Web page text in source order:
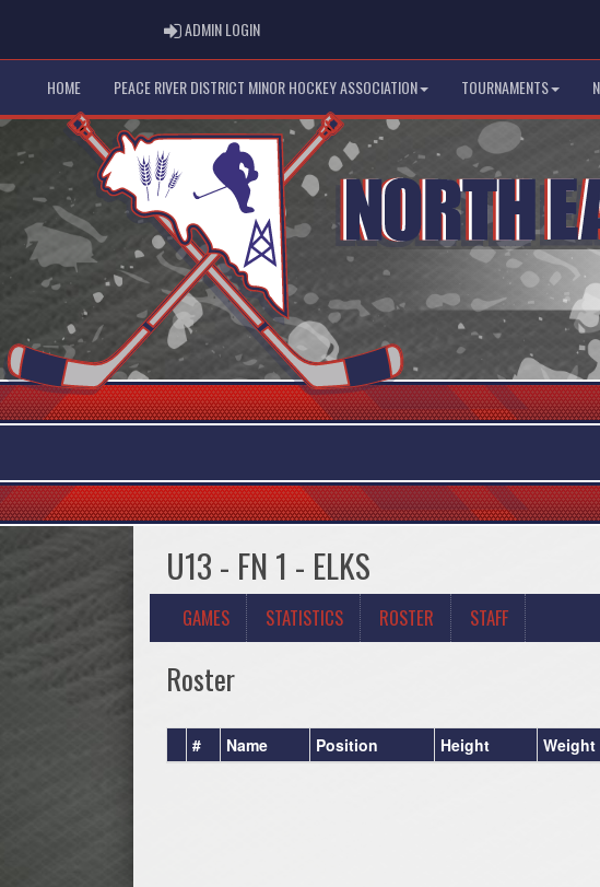
ADMIN LOGINADMIN LOGIN
HOME PEACE RIVER DISTRICT MINOR HOCKEY ASSOCIATION TOURNAMENTS
U13 - FN 1 - ELKS
GAMES STATISTICS ROSTER STAFF
Roster
# Name Position Height Weight